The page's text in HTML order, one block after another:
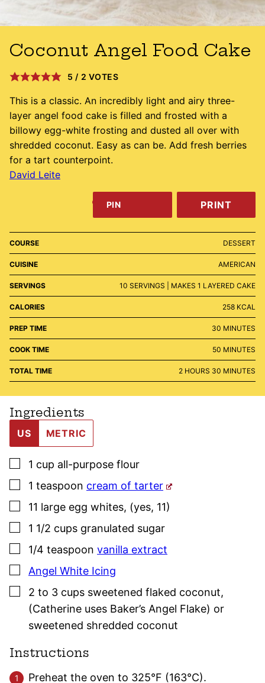
Coconut Angel Food Cake
5 / 2 VOTES
This is a classic. An incredibly light and airy three-
layer angel food cake is filled and frosted with a
billowy egg-white frosting and dusted all over with
shredded coconut. Easy as can be. Add fresh berries
for a tart counterpoint.
David Leite
PIN PRINT
COURSE DESSERT
CUISINE AMERICAN
SERVINGS 10 SERVINGS | MAKES 1 LAYERED CAKE
CALORIES 258 KCAL
PREP TIME 30 MINUTES
MINUTES
COOK TIME 50 MINUTES
MINUTES
TOTAL TIME 2HOURS
HOURS 30 MINUTES
MINUTES
Ingredients
US METRIC
▢
1 cup all-purpose flour
▢
1 teaspoon cream of tarter
▢
11 large egg whites, (yes, 11)
▢
1 1/2 cups granulated sugar
▢
1/4 teaspoon vanilla extract
▢
Angel White Icing
▢
2 to 3 cups sweetened flaked coconut,
(Catherine uses Baker’s Angel Flake) or
sweetened shredded coconut
Instructions
Preheat the oven to 325°F (163°C).